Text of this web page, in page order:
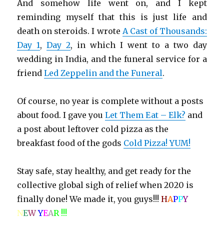
And somehow life went on, and I kept
reminding myself that this is just life and
death on steroids. I wrote A Cast of Thousands:
Day 1,Day 2, in which I went to a two day
wedding in India, and the funeral service for a
friendLed Zeppelin and the Funeral.
Of course, no year is complete without a posts
about food. I gave youLet Them Eat – Elk? and
a post about leftover cold pizza as the
breakfast food of the gods Cold Pizza! YUM!
Stay safe, stay healthy, and get ready for the
collective global sigh of relief when 2020 is
finally done! We made it, you guys!!!HAPPY
NEW YEAR !!!